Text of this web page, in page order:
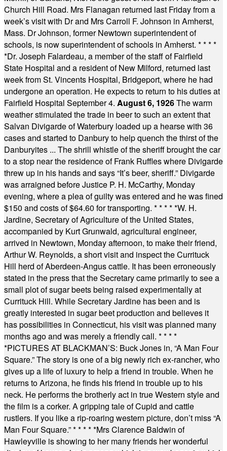
Church Hill Road. Mrs Flanagan returned last Friday from a
week’s visit with Dr and Mrs Carroll F. Johnson in Amherst,
Mass. Dr Johnson, former Newtown superintendent of
schools, is now superintendent of schools in Amherst. * * * *
*Dr. Joseph Falardeau, a member of the staff of Fairfield
State Hospital and a resident of New Milford, returned last
week from St. Vincents Hospital, Bridgeport, where he had
undergone an operation. He expects to return to his duties at
Fairfield Hospital September 4. August 6, 1926The warm
weather stimulated the trade in beer to such an extent that
Salvan Divigarde of Waterbury loaded up a hearse with 36
cases and started to Danbury to help quench the thirst of the
Danburyites ... The shrill whistle of the sheriff brought the car
to a stop near the residence of Frank Ruffles where Divigarde
threw up in his hands and says “It’s beer, sheriff.” Divigarde
was arraigned before Justice P. H. McCarthy, Monday
evening, where a plea of guilty was entered and he was fined
$150 and costs of $64.60 for transporting. * * * * *W. H.
Jardine, Secretary of Agriculture of the United States,
accompanied by Kurt Grunwald, agricultural engineer,
arrived in Newtown, Monday afternoon, to make their friend,
Arthur W. Reynolds, a short visit and inspect the Currituck
Hill herd of Aberdeen-Angus cattle. It has been erroneously
stated in the press that the Secretary came primarily to see a
small plot of sugar beets being raised experimentally at
Currituck Hill. While Secretary Jardine has been and is
greatly interested in sugar beet production and believes it
has possibilities in Connecticut, his visit was planned many
months ago and was merely a friendly call. * * * *
*PICTURES AT BLACKMAN’S: Buck Jones in, “A Man Four
Square.” The story is one of a big newly rich ex-rancher, who
gives up a life of luxury to help a friend in trouble. When he
returns to Arizona, he finds his friend in trouble up to his
neck. He performs the brotherly act in true Western style and
the film is a corker. A gripping tale of Cupid and cattle
rustlers. If you like a rip-roaring western picture, don’t miss “A
Man Four Square.”* * * * *Mrs Clarence Baldwin of
Hawleyville is showing to her many friends her wonderful